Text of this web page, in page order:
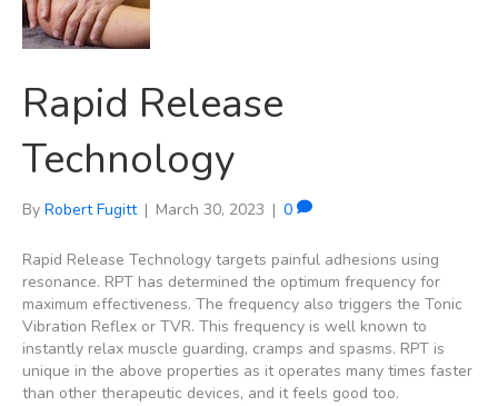
Rapid Release
Technology
By Robert Fugitt | March 30, 2023 | 0
Rapid Release Technology targets painful adhesions using
resonance. RPT has determined the optimum frequency for
maximum effectiveness. The frequency also triggers the Tonic
Vibration Reflex or TVR. This frequency is well known to
instantly relax muscle guarding, cramps and spasms. RPT is
unique in the above properties as it operates many times faster
than other therapeutic devices, and it feels good too.